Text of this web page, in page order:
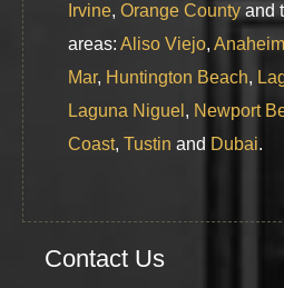
Irvine, Orange County and
areas: Aliso Viejo,
Mar, Huntington Beach,
Laguna Niguel , Newport
Coast, Tustin and Dubai.
Contact Us